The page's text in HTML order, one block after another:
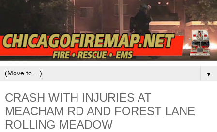
▼
CRASH WITH INJURIES AT
MEACHAM RD AND FOREST LANE
ROLLING MEADOW